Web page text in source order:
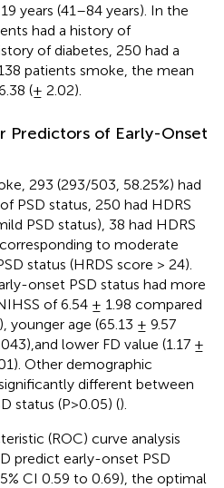
years (41–84 years). In the
had a history of
of diabetes, 250 had a
patients smoke, the mean
(± 2.02).
Predictors of Early-Onset
293 (293/503, 58.25%) had
PSD status, 250 had HDRS
PSD status), 38 had HDRS
to moderate
status (HRDS score > 24).
onset PSD status had more
of 6.54 ± 1.98 compared
younger age (65.13 ± 9.57
lower FD value (1.17 ±
Other demographic
different between
status (P>0.05) ().
(ROC) curve analysis
predict early-onset PSD
CI 0.59 to 0.69), the optimal